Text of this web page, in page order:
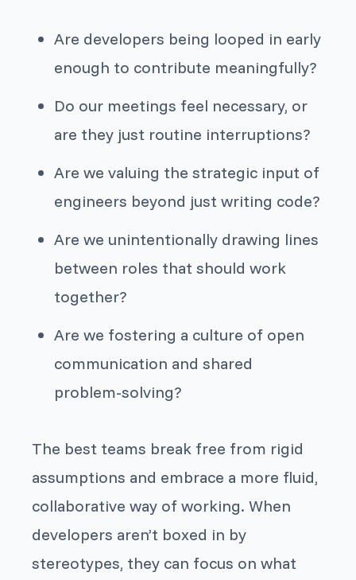
Are developers being looped in early
enough to contribute meaningfully?
Do our meetings feel necessary, or
are they just routine interruptions?
Are we valuing the strategic input of
engineers beyond just writing code?
Are we unintentionally drawing lines
between roles that should work
together?
Are we fostering a culture of open
communication and shared
problem-solving?
The best teams break free from rigid
assumptions and embrace a more fluid,
collaborative way of working. When
developers aren’t boxed in by
stereotypes, they can focus on what